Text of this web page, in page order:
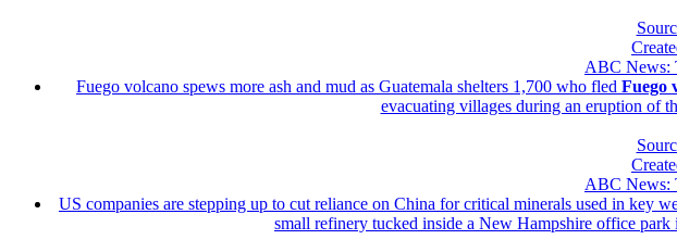
ABC News:
Fuego volcano spews more ash and mud as Guatemala shelters 1,700 who fled Fuego
evacuating villages during an eruption of
ABC News:
US companies are stepping up to cut reliance on China for critical minerals used in key
small refinery tucked inside a New Hampshire office